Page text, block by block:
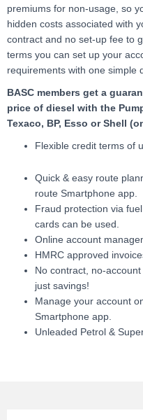
premiums for non-usage, so
hidden costs associated with
contract and no set-up fee to
terms you can set up your
requirements with one simple
BASC members get a
price of diesel with the
Texaco, BP, Esso or Shell
Flexible credit terms of
Quick & easy route
route Smartphone app.
Fraud protection via
cards can be used.
Online account
HMRC approved
No contract, no-
just savings!
Manage your account
Smartphone app.
Unleaded Petrol &